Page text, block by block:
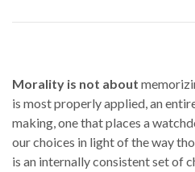
Morality is not about
is most properly applied, an
making, one that places a
our choices in light of the way
is an internally consistent set of